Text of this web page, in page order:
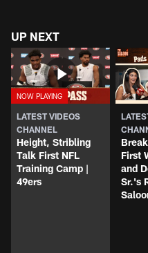
UP NEXT
LATEST VIDEOS
CHANNEL
Height, Stribling
Talk First NFL
Training Camp |
49ers
First
and
Sr.'s